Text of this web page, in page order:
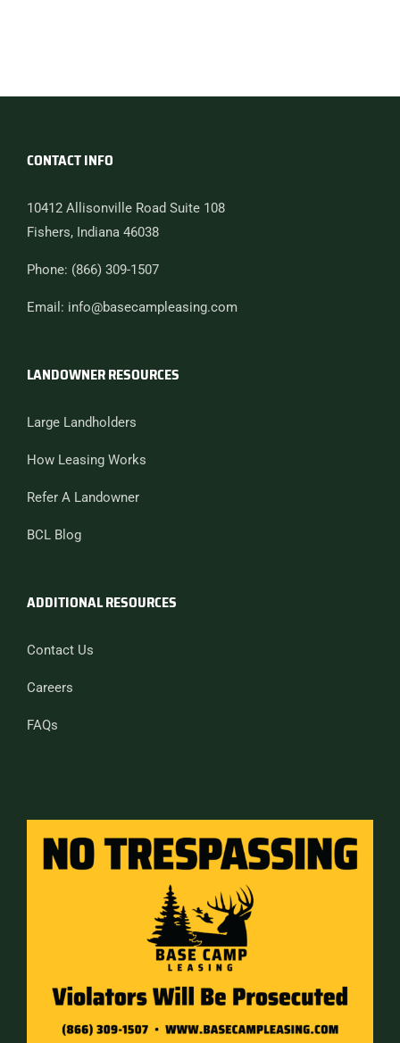
CONTACT INFO
10412 Allisonville Road Suite 108
Fishers, Indiana 46038
Phone: (866) 309-1507
Email: info@basecampleasing.com
LANDOWNER RESOURCES
Large Landholders
How Leasing Works
Refer A Landowner
BCL Blog
ADDITIONAL RESOURCES
Contact Us
Careers
FAQs